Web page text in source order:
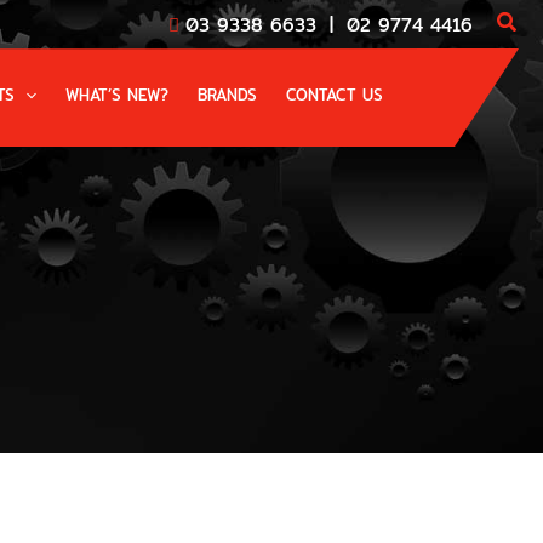
03 9338 6633 | 02 9774 4416
WHAT’S NEW? BRANDS CONTACT US